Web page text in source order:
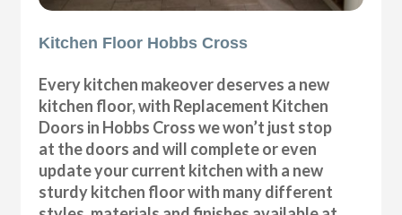
Kitchen Floor Hobbs Cross
Every kitchen makeover deserves a new
kitchen floor, with Replacement Kitchen
Doors in Hobbs Cross we won’t just stop
at the doors and will complete or even
update your current kitchen with a new
sturdy kitchen floor with many different